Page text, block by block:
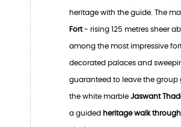
heritage with the guide. The
Fort- rising 125 metres sheer
among the most impressive
decorated palaces and
guaranteed to leave the group
the white marble Jaswant
a guided heritage walk